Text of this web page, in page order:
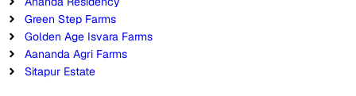
Green Step Farms
Golden Age Isvara Farms
Aananda Agri Farms
Sitapur Estate